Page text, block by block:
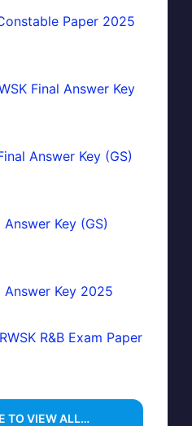
Paper 2025
Final Answer Key
Answer Key (GS)
Key (GS)
Answer Key 2025
R&B Exam Paper
TO VIEW ALL…